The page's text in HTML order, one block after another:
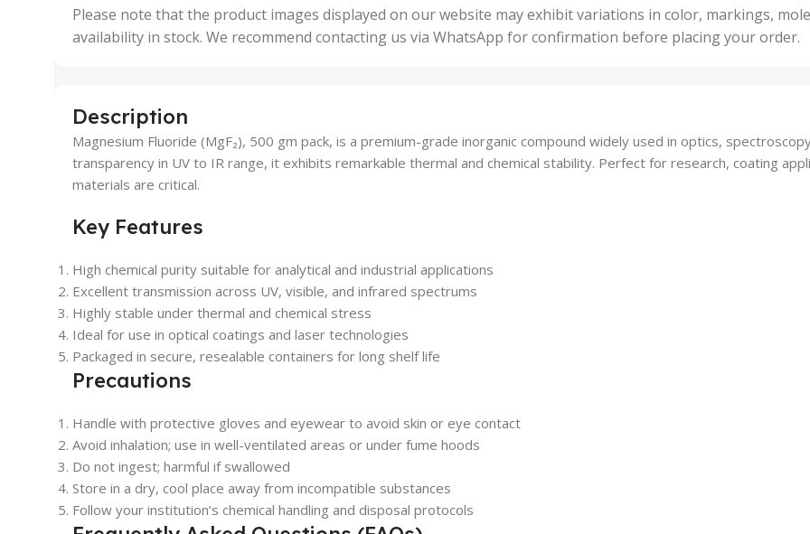
5 Units
,
25 Units
,
5 Units
750 Units
,
500
Please note that the product images displayed on our website may exhibit variations in color, markings,
availability in stock. We recommend contacting us via WhatsApp for confirmation before placing your order.
Description
Magnesium Fluoride (MgF₂), 500 gm pack, is a premium-grade inorganic compound widely used in optics,
transparency in UV to IR range, it exhibits remarkable thermal and chemical stability. Perfect for research, coating
materials are critical.
Key Features
High chemical purity suitable for analytical and industrial applications
Excellent transmission across UV, visible, and infrared spectrums
Highly stable under thermal and chemical stress
Ideal for use in optical coatings and laser technologies
Packaged in secure, resealable containers for long shelf life
Precautions
Handle with protective gloves and eyewear to avoid skin or eye contact
Avoid inhalation; use in well-ventilated areas or under fume hoods
Do not ingest; harmful if swallowed
Store in a dry, cool place away from incompatible substances
Follow your institution’s chemical handling and disposal protocols